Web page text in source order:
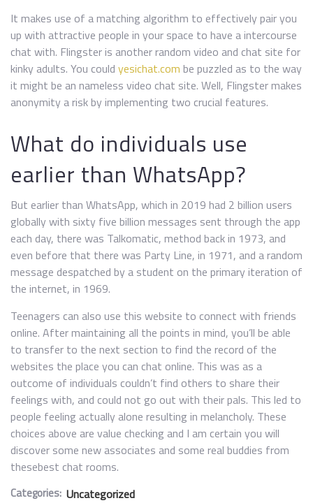
It makes use of a matching algorithm to effectively pair you
up with attractive people in your space to have a intercourse
chat with. Flingster is another random video and chat site for
kinky adults. You could yesichat.com be puzzled as to the way
it might be an nameless video chat site. Well, Flingster makes
anonymity a risk by implementing two crucial features.
What do individuals use
earlier than WhatsApp?
But earlier than WhatsApp, which in 2019 had 2 billion users
globally with sixty five billion messages sent through the app
each day, there was Talkomatic, method back in 1973, and
even before that there was Party Line, in 1971, and a random
message despatched by a student on the primary iteration of
the internet, in 1969.
Teenagers can also use this website to connect with friends
online. After maintaining all the points in mind, you’ll be able
to transfer to the next section to find the record of the
websites the place you can chat online. This was as a
outcome of individuals couldn’t find others to share their
feelings with, and could not go out with their pals. This led to
people feeling actually alone resulting in melancholy. These
choices above are value checking and I am certain you will
discover some new associates and some real buddies from
thesebest chat rooms.
Categories: Uncategorized